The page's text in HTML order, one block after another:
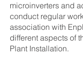
microinverters and
conduct regular
association with
different aspects of
Plant Installation.